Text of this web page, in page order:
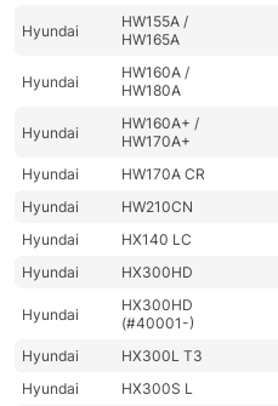
Hyundai
HW155A /
HW165A
Hyundai
HW160A /
HW180A
Hyundai
HW160A+ /
HW170A+
Hyundai
HW170A CR
Hyundai
HW210CN
Hyundai
HX140 LC
Hyundai
HX300HD
Hyundai
HX300HD
(#40001-)
Hyundai
HX300L T3
Hyundai
HX300S L